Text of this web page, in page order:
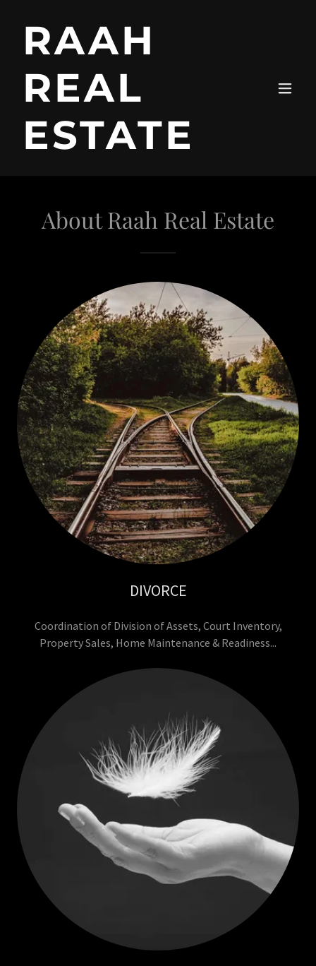
RAAH
REAL
ESTATE
About Raah Real Estate
DIVORCE
Coordination of Division of Assets, Court Inventory,
Property Sales, Home Maintenance & Readiness...